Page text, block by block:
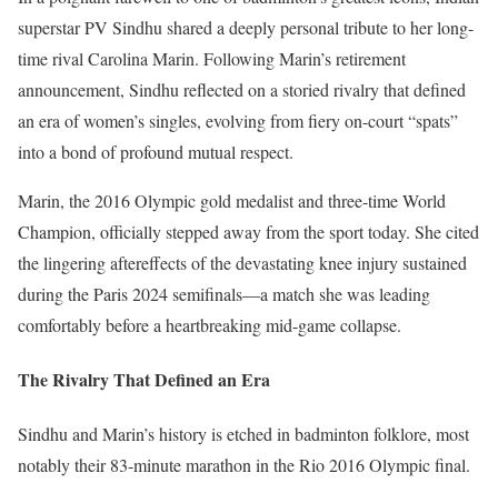
superstar PV Sindhu shared a deeply personal tribute to her long-
time rival Carolina Marin. Following Marin’s retirement
announcement, Sindhu reflected on a storied rivalry that defined
an era of women’s singles, evolving from fiery on-court “spats”
into a bond of profound mutual respect.
Marin, the 2016 Olympic gold medalist and three-time World
Champion, officially stepped away from the sport today. She cited
the lingering aftereffects of the devastating knee injury sustained
during the Paris 2024 semifinals—a match she was leading
comfortably before a heartbreaking mid-game collapse.
The Rivalry That Defined an Era
Sindhu and Marin’s history is etched in badminton folklore, most
notably their 83-minute marathon in the Rio 2016 Olympic final.